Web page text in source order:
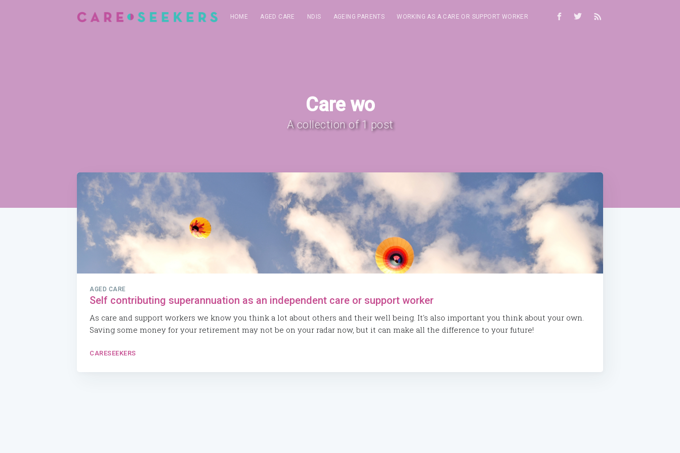
HOME AGED CARE NDIS AGEING PARENTS WORKING AS A CARE OR SUPPORT WORKER
Care wo
A collection of 1 post
AGED CARE
Self contributing superannuation as an independent care or support worker
As care and support workers we know you think a lot about others and their well being. It's also important you think about your own.
Saving some money for your retirement may not be on your radar now, but it can make all the difference to your future!
CARESEEKERS